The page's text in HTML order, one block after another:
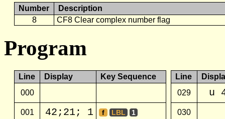
Number
Description
8
CF8 Clear complex number flag
Program
Line Display Key Sequence Line
000
029 u
001 42;21; 1 f LBL 1
030